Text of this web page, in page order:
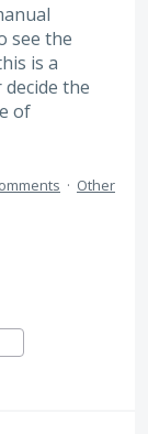
see the
is a
the
of
· Other